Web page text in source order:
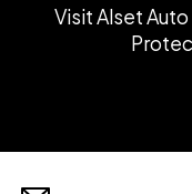
Visit Alset Auto